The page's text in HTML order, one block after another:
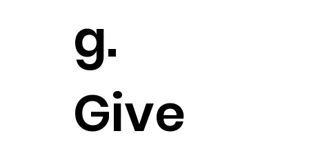
g.
Give